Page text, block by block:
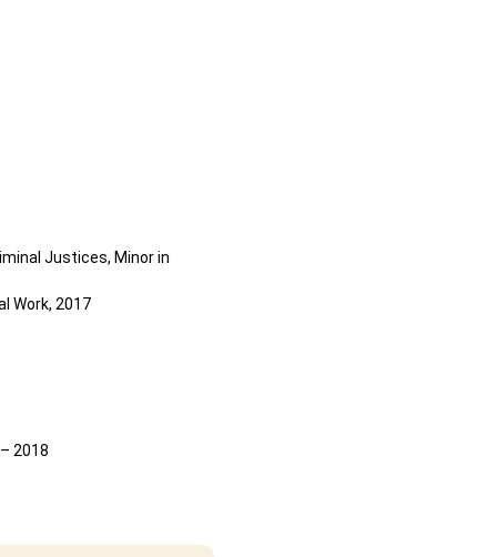
Justices, Minor in
Work, 2017
2018